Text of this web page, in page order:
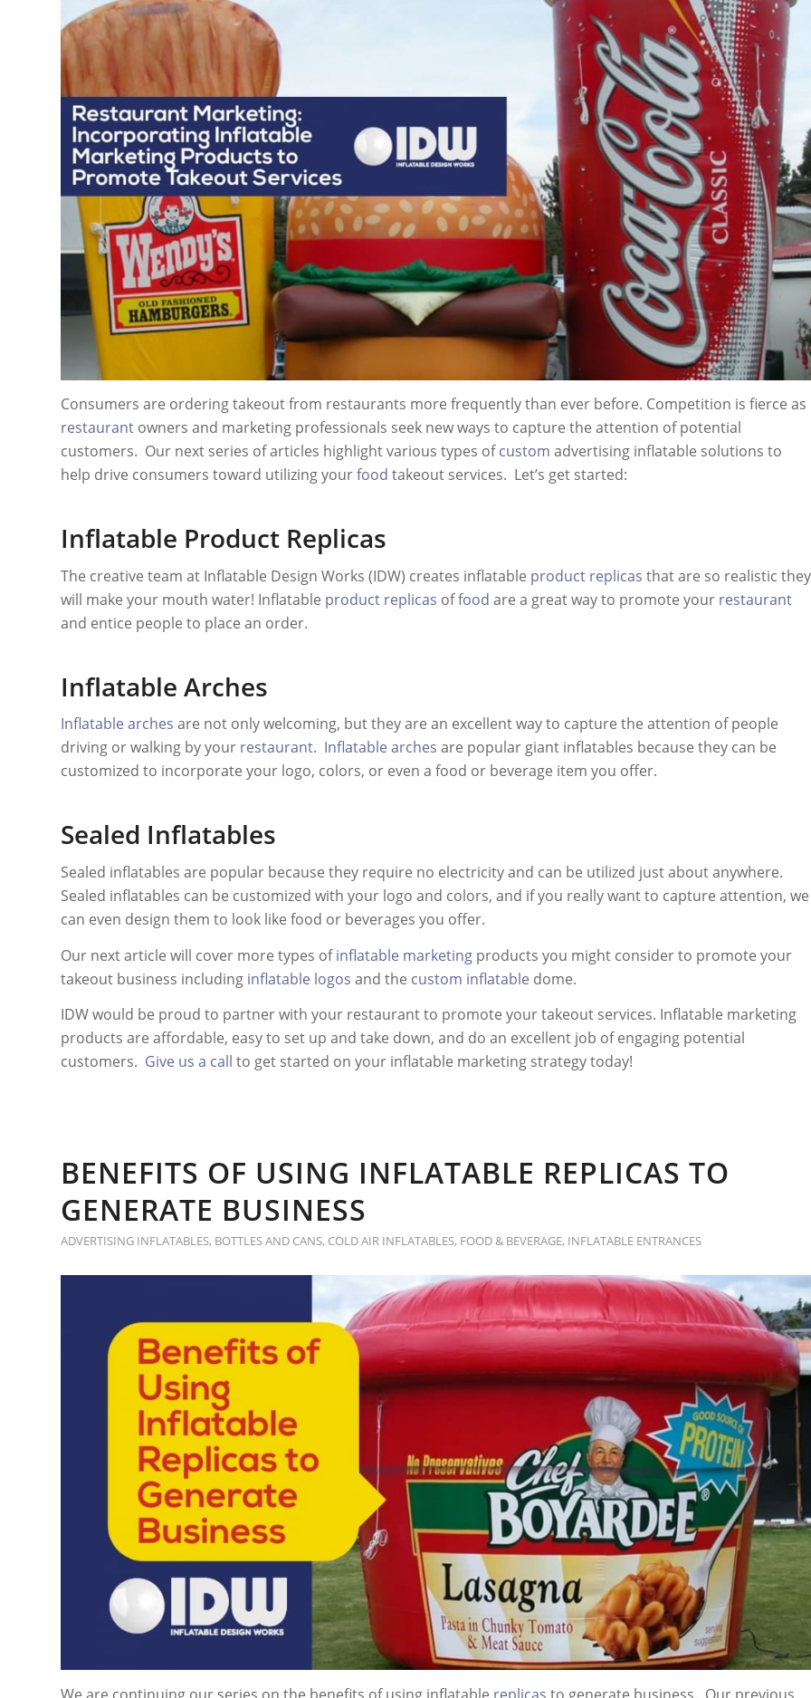
Consumers are ordering takeout from restaurants more frequently than ever before. Competition is fierce as
restaurant owners and marketing professionals seek new ways to capture the attention of potential
customers. Our next series of articles highlight various types ofcustom advertising inflatable solutions to
help drive consumers toward utilizing yourfood takeout services. Let’s get started:
Inflatable Product Replicas
The creative team at Inflatable Design Works (IDW) creates inflatable product replicas that are so realistic they
will make your mouth water! Inflatable product replicas offood are a great way to promote your restaurant
and entice people to place an order.
Inflatable Arches
Inflatable arches are not only welcoming, but they are an excellent way to capture the attention of people
driving or walking by your restaurant. Inflatable arches are popular giant inflatables because they can be
customized to incorporate your logo, colors, or even a food or beverage item you offer.
Sealed Inflatables
Sealed inflatables are popular because they require no electricity and can be utilized just about anywhere.
Sealed inflatables can be customized with your logo and colors, and if you really want to capture attention, we
can even design them to look like food or beverages you offer.
Our next article will cover more types ofinflatable marketing products you might consider to promote your
takeout business including inflatable logos and the custom inflatable dome.
IDW would be proud to partner with your restaurant to promote your takeout services. Inflatable marketing
products are affordable, easy to set up and take down, and do an excellent job of engaging potential
customers. Give us a call to get started on your inflatable marketing strategy today!
BENEFITS OF USING INFLATABLE REPLICAS TO
GENERATE BUSINESS
ADVERTISING INFLATABLES, BOTTLES AND CANS, COLD AIR INFLATABLES, FOOD & BEVERAGE, INFLATABLE ENTRANCES
We are continuing our series on the benefits of using inflatable replicas to generate business. Our previous